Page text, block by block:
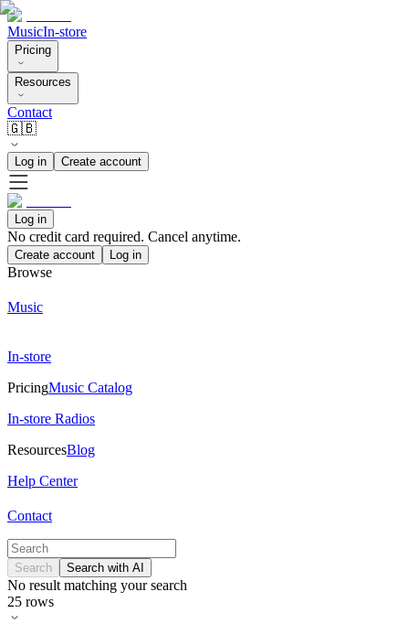
MusicIn-store
Pricing
Resources
Contact
🇬🇧
Log in Create account
Log in
No credit card required. Cancel anytime.
Create account Log in
Browse
Music
In-store
PricingMusic Catalog
In-store Radios
ResourcesBlog
Help Center
Contact
Search Search with AI
No result matching your search
25 rows